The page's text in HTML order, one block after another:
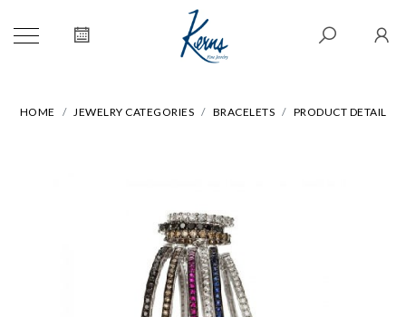
HOME JEWELRY CATEGORIES BRACELETS PRODUCT DETAIL